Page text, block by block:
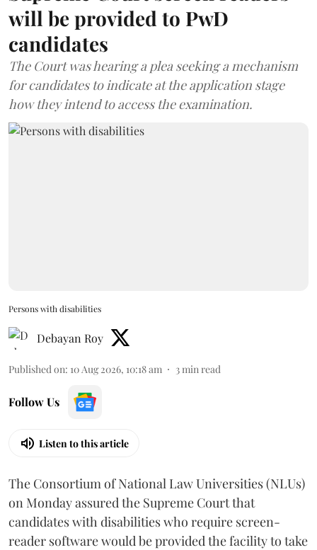
will be provided to PwD
candidates
The Court was hearing a plea seeking a mechanism
for candidates to indicate at the application stage
how they intend to access the examination.
Persons with disabilities
Debayan Roy
Published on: 10 Aug 2026, 10:18 am 3min read
Follow Us
Listen to this article
The Consortium of National Law Universities (NLUs)
on Monday assured the Supreme Court that
candidates with disabilities who require screen-
reader software would be provided the facility to take